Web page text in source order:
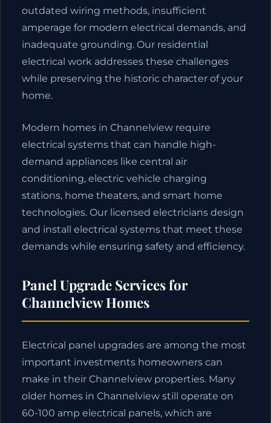
outdated wiring methods, insufficient
amperage for modern electrical demands, and
inadequate grounding. Our residential
electrical work addresses these challenges
while preserving the historic character of your
home.
Modern homes in Channelview require
electrical systems that can handle high-
demand appliances like central air
conditioning, electric vehicle charging
stations, home theaters, and smart home
technologies. Our licensed electricians design
and install electrical systems that meet these
demands while ensuring safety and efficiency.
Panel Upgrade Services for
Channelview Homes
Electrical panel upgrades are among the most
important investments homeowners can
make in their Channelview properties. Many
older homes in Channelview still operate on
60-100 amp electrical panels, which are